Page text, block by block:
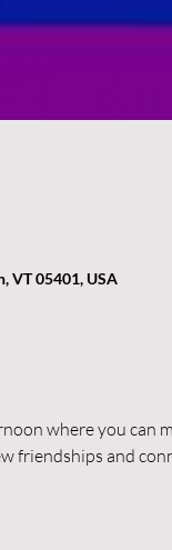
VT 05401, USA
where you can
friendships and